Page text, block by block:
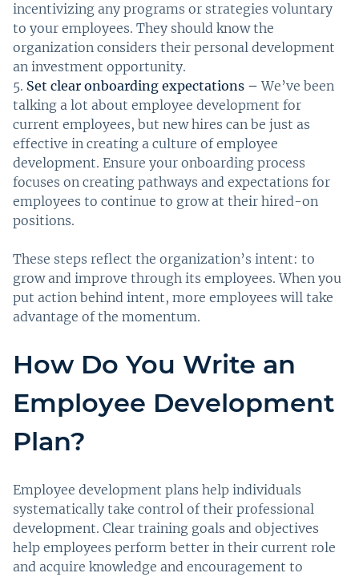
incentivizing any programs or strategies voluntary
to your employees. They should know the
organization considers their personal development
an investment opportunity.
Set clear onboarding expectations –We’ve been
talking a lot about employee development for
current employees, but new hires can be just as
effective in creating a culture of employee
development. Ensure your onboarding process
focuses on creating pathways and expectations for
employees to continue to grow at their hired-on
positions.
These steps reflect the organization’s intent: to
grow and improve through its employees. When you
put action behind intent, more employees will take
advantage of the momentum.
How Do You Write an
Employee Development
Plan?
Employee development plans help individuals
systematically take control of their professional
development. Clear training goals and objectives
help employees perform better in their current role
and acquire knowledge and encouragement to